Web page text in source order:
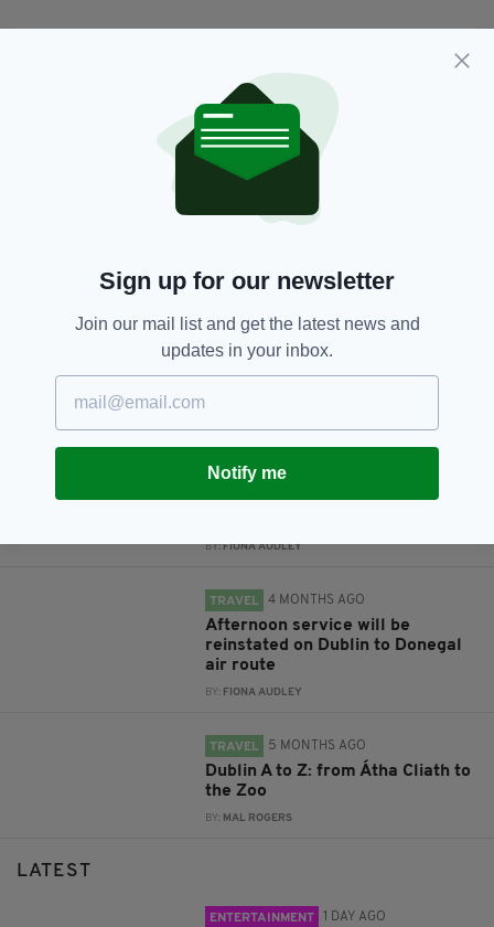
SHARE THIS ARTICLE:
JOIN OUR COMMUNITY FOR THE LATEST NEWS:
Subscribe
RELATED
Economy Minister criticises
British Government for taxing
BY:FIONA AUDLEY
TRAVEL 4 MONTHS AGO
Afternoon service will be
reinstated on Dublin to Donegal
air route
BY: FIONA AUDLEY
TRAVEL 5 MONTHS AGO
Dublin A to Z: from Átha Cliath to
the Zoo
BY: MAL ROGERS
LATEST
ENTERTAINMENT 1 DAY AGO
Sign up for our newsletter
Join our mail list and get the latest news and
updates in your inbox.
Notify me